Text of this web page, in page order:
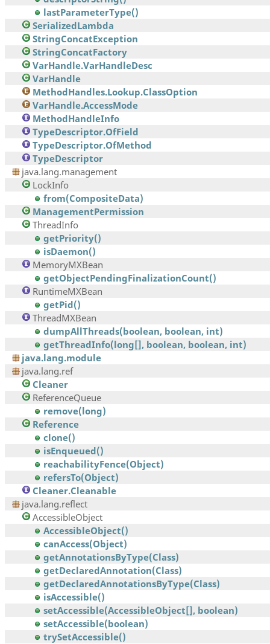
lastParameterType()
SerializedLambda
StringConcatException
StringConcatFactory
VarHandle.VarHandleDesc
VarHandle
MethodHandles.Lookup.ClassOption
VarHandle.AccessMode
MethodHandleInfo
TypeDescriptor.OfField
TypeDescriptor.OfMethod
TypeDescriptor
java.lang.management
LockInfo
from(CompositeData)
ManagementPermission
ThreadInfo
getPriority()
isDaemon()
MemoryMXBean
getObjectPendingFinalizationCount()
RuntimeMXBean
getPid()
ThreadMXBean
dumpAllThreads(boolean, boolean, int)
getThreadInfo(long[], boolean, boolean, int)
java.lang.module
java.lang.ref
Cleaner
ReferenceQueue
remove(long)
Reference
clone()
isEnqueued()
reachabilityFence(Object)
refersTo(Object)
Cleaner.Cleanable
java.lang.reflect
AccessibleObject
AccessibleObject()
canAccess(Object)
getAnnotationsByType(Class)
getDeclaredAnnotation(Class)
getDeclaredAnnotationsByType(Class)
isAccessible()
setAccessible(AccessibleObject[], boolean)
setAccessible(boolean)
trySetAccessible()